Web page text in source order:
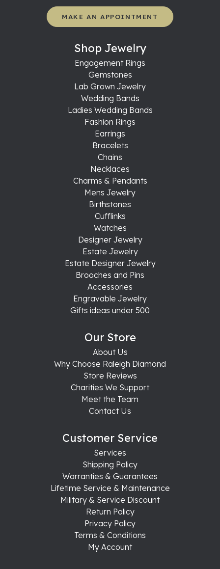
MAKE AN APPOINTMENT
Shop Jewelry
Engagement Rings
Gemstones
Lab Grown Jewelry
Wedding Bands
Ladies Wedding Bands
Fashion Rings
Earrings
Bracelets
Chains
Necklaces
Charms & Pendants
Mens Jewelry
Birthstones
Cufflinks
Watches
Designer Jewelry
Estate Jewelry
Estate Designer Jewelry
Brooches and Pins
Accessories
Engravable Jewelry
Gifts ideas under 500
Our Store
About Us
Why Choose Raleigh Diamond
Store Reviews
Charities We Support
Meet the Team
Contact Us
Customer Service
Services
Shipping Policy
Warranties & Guarantees
Lifetime Service & Maintenance
Military & Service Discount
Return Policy
Privacy Policy
Terms & Conditions
My Account